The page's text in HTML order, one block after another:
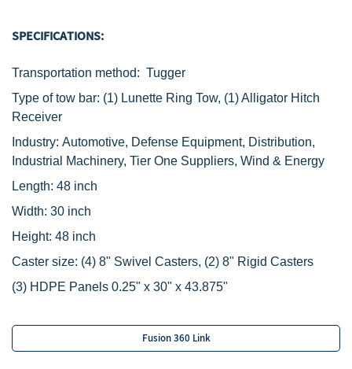
SPECIFICATIONS:
Transportation method: Tugger
Type of tow bar: (1) Lunette Ring Tow, (1) Alligator Hitch
Receiver
Industry: Automotive, Defense Equipment, Distribution,
Industrial Machinery, Tier One Suppliers, Wind & Energy
Length: 48 inch
Width: 30 inch
Height: 48 inch
Caster size: (4) 8" Swivel Casters, (2) 8" Rigid Casters
‌(3) HDPE Panels 0.25" x 30" x 43.875"
Fusion 360 Link